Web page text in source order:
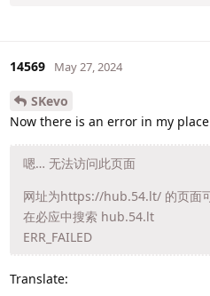
14569 May 27, 2024
SKevo
Now there is an error in my
嗯… 无法访问此页面
网址为https://hub.54.lt/ 的页面
在必应中搜索 hub.54.lt
ERR_FAILED
Translate: